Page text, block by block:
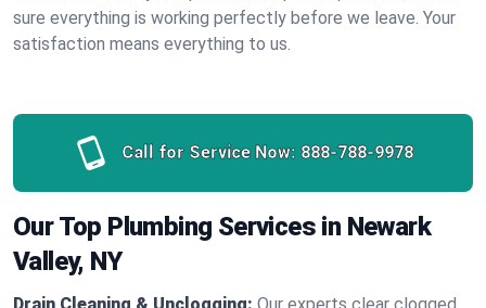
sure everything is working perfectly before we leave. Your
satisfaction means everything to us.
Call for Service Now: 888-788-9978
Our Top Plumbing Services in Newark
Valley, NY